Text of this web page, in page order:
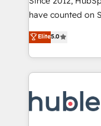
not a template. ➤
CRM. Zero
Implementation:
revenue
Ongoing
rollouts, adoption coaching.
have counted on
management,
solutions that
transform brand experiences
service creative
winning design to
regionalized
Elite5.0